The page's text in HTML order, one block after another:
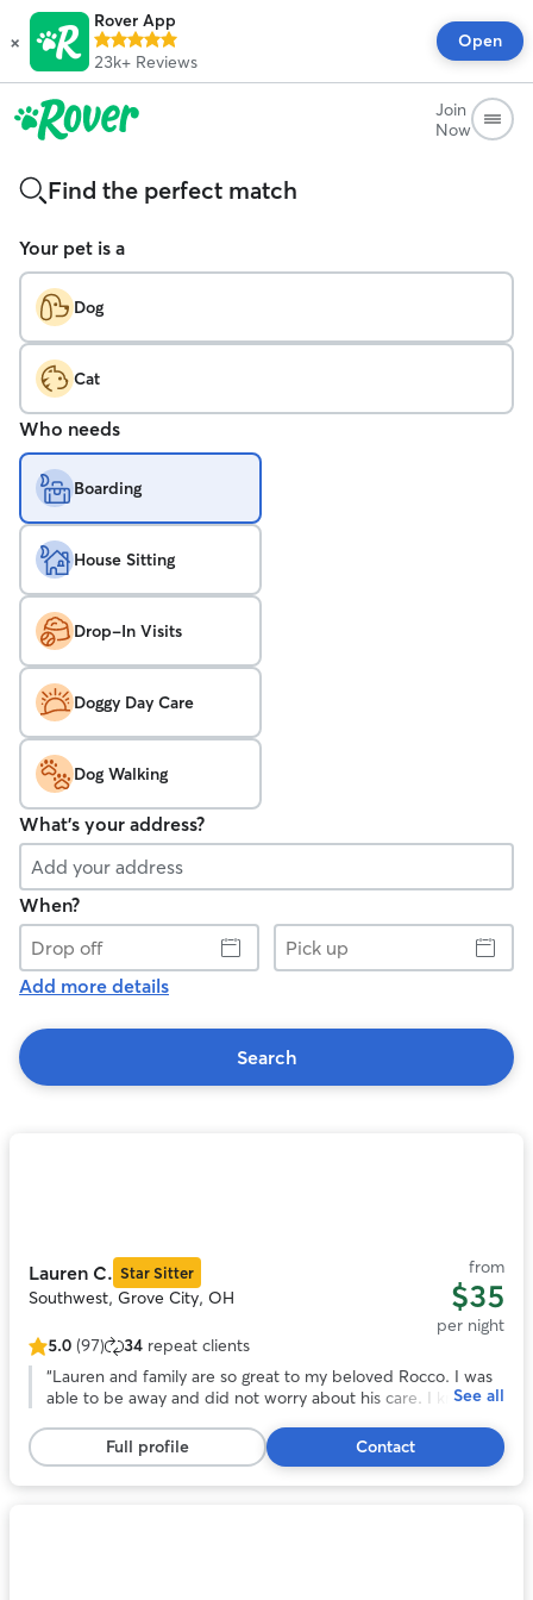
×
Rover App
23k+ Reviews
Open
Join
Now
Find the perfect match
Your pet is a
Dog
Cat
Who needs
Boarding
House Sitting
Drop-In Visits
Doggy Day Care
Dog Walking
What's your address?
When?
Drop
off
Pick
up
Add more details
Search
Lauren C. Star Sitter
Southwest, Grove City, OH
from
$35
per night
5.0
out
stars,
97
reviews
5.0 (97) 34 repeat clients
“Lauren and family are so great to my beloved Rocco. I was
able to be away and did not worry about his care. I knew he
rebooking and encourage anyone who wants to be away
from their pet with no worries to do so as well!”
See all
Full profile Contact